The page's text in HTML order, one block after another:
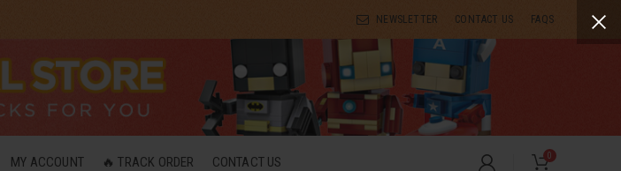
NEWSLETTER CONTACT US FAQS
MY ACCOUNT 🔥 TRACK ORDER CONTACT US 0